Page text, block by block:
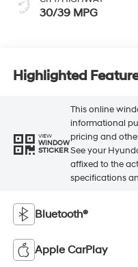
30/39 MPG
Highlighted
VIEW
WINDOW
STICKER
This online
informational
pricing and
See your
affixed to the
specifications
Bluetooth®
Apple CarPlay